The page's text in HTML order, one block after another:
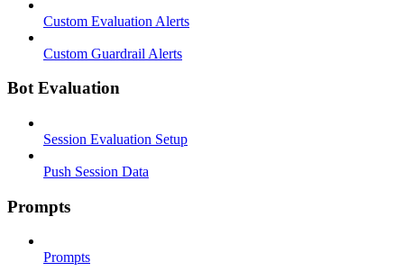
Custom Evaluation Alerts
Custom Guardrail Alerts
Bot Evaluation
Session Evaluation Setup
Push Session Data
Prompts
Prompts